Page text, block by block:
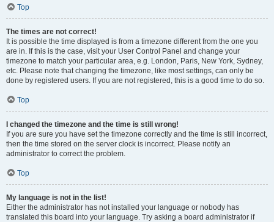
Top
The times are not correct!
It is possible the time displayed is from a timezone different from the one you
are in. If this is the case, visit your User Control Panel and change your
timezone to match your particular area, e.g. London, Paris, New York, Sydney,
etc. Please note that changing the timezone, like most settings, can only be
done by registered users. If you are not registered, this is a good time to do so.
Top
I changed the timezone and the time is still wrong!
If you are sure you have set the timezone correctly and the time is still incorrect,
then the time stored on the server clock is incorrect. Please notify an
administrator to correct the problem.
Top
My language is not in the list!
Either the administrator has not installed your language or nobody has
translated this board into your language. Try asking a board administrator if